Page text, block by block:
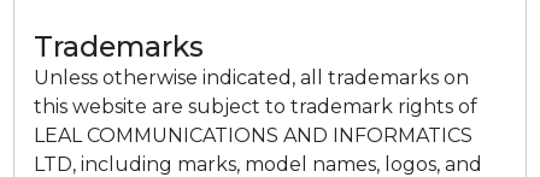
Trademarks
Unless otherwise indicated, all trademarks on
this website are subject to trademark rights of
LEAL COMMUNICATIONS AND INFORMATICS
LTD, including marks, model names, logos, and